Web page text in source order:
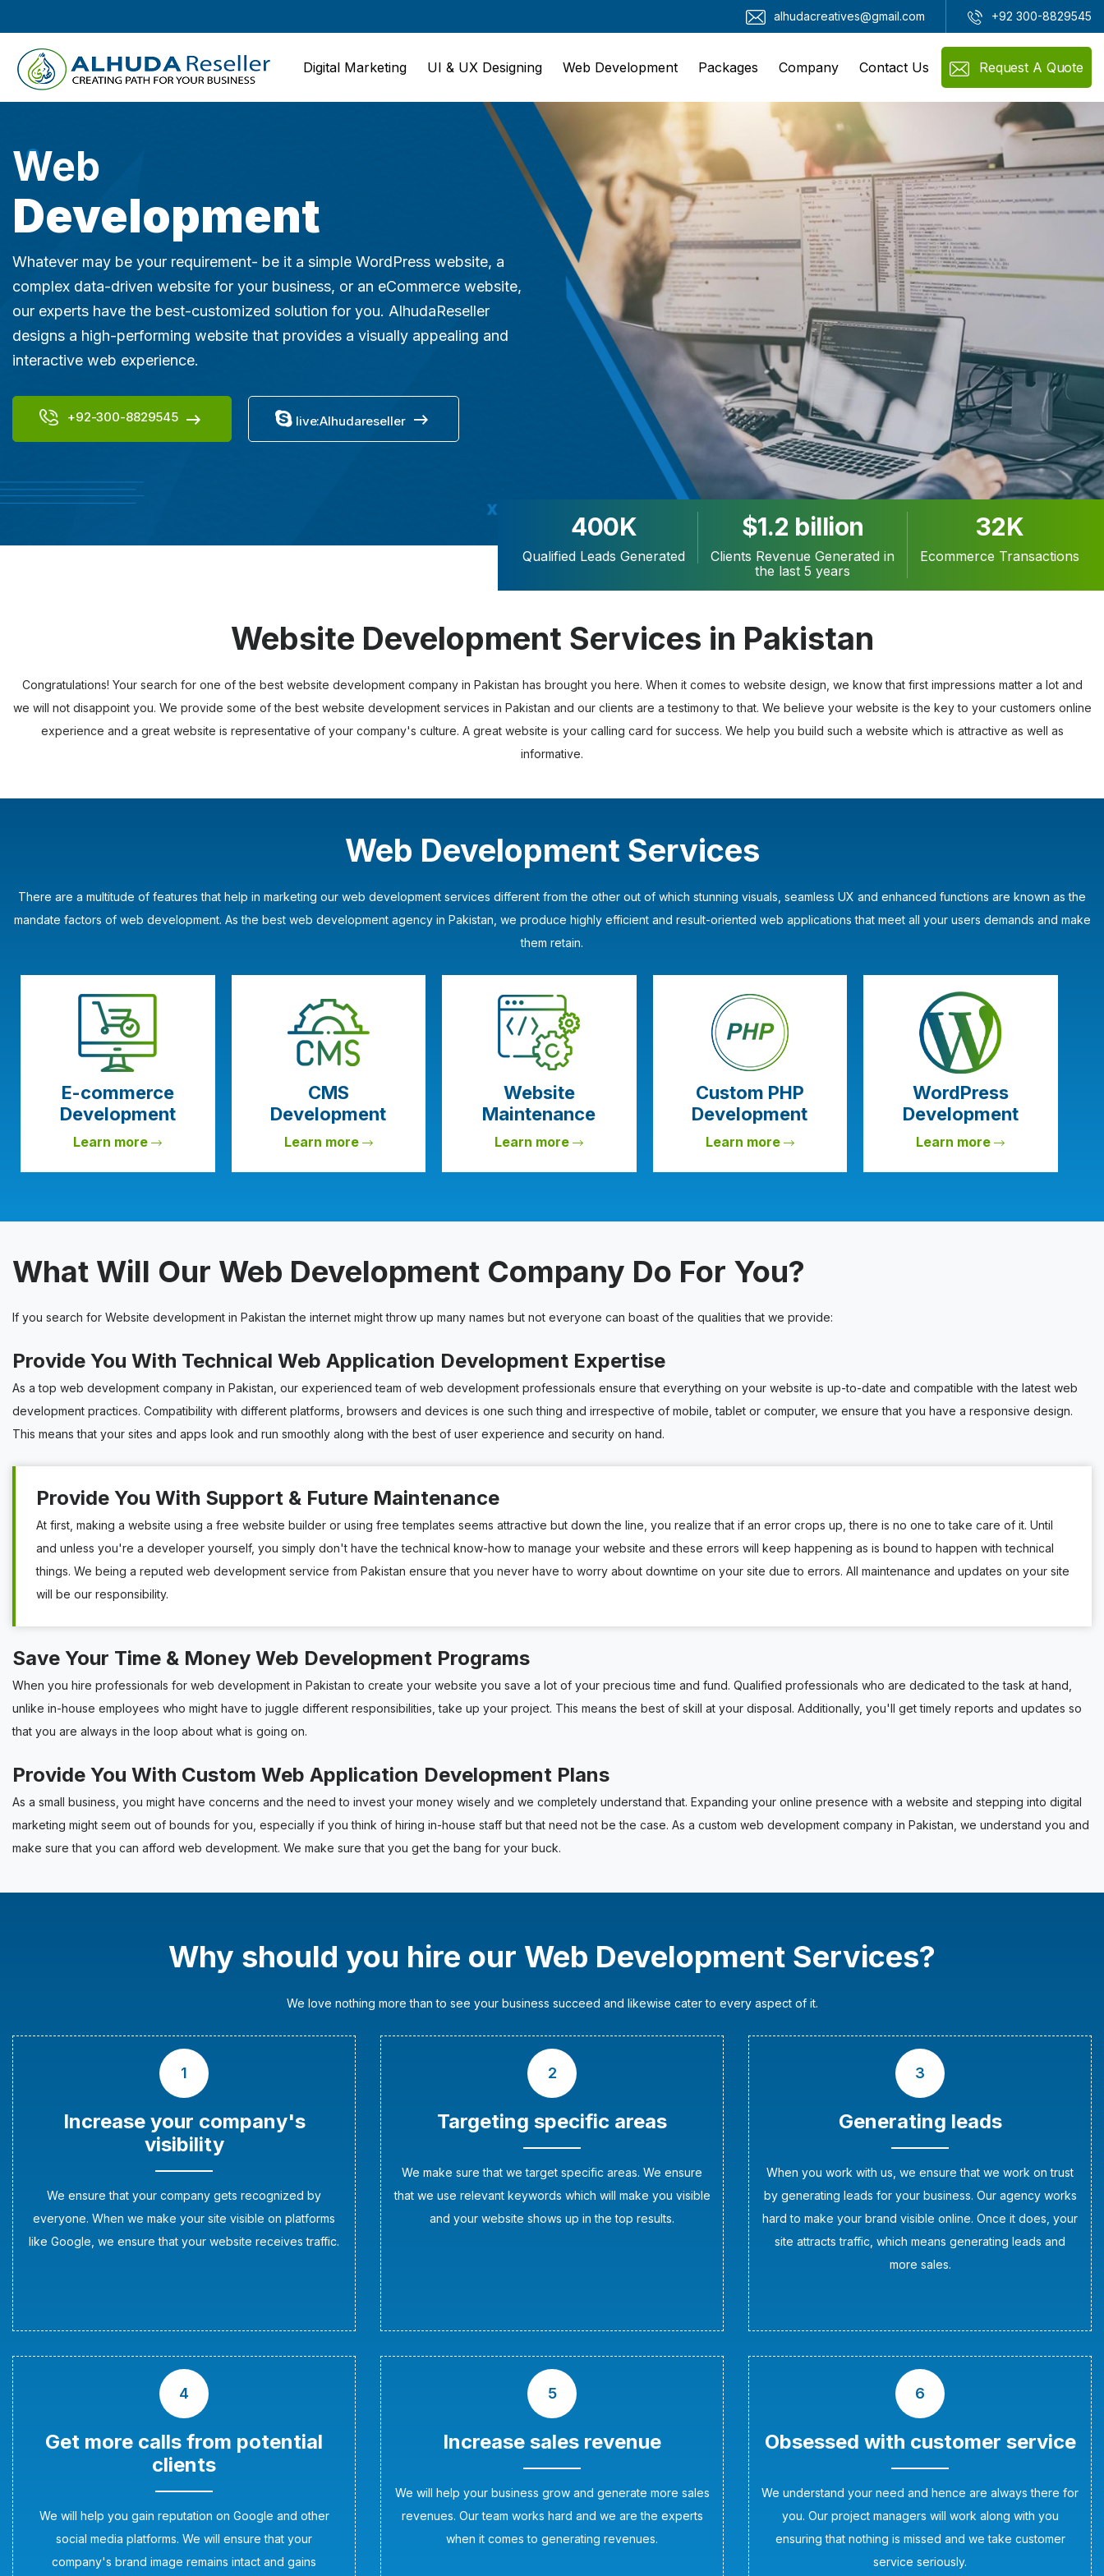
alhudacreatives@gmail.com +92 300-8829545
Digital Marketing UI & UX Designing Web Development Packages Company Contact Us Request A Quote
Web
Development
Whatever may be your requirement- be it a simple WordPress website, a
complex data-driven website for your business, or an eCommerce website,
our experts have the best-customized solution for you. AlhudaReseller
designs a high-performing website that provides a visually appealing and
interactive web experience.
+92-300-8829545 live:Alhudareseller
400K
Qualified Leads Generated
$1.2 billion
Clients Revenue Generated in
the last 5 years
32K
Ecommerce Transactions
Website Development Services in Pakistan
Congratulations! Your search for one of the best website development company in Pakistan has brought you here. When it comes to website design, we know that first impressions matter a lot and
we will not disappoint you. We provide some of the best website development services in Pakistan and our clients are a testimony to that. We believe your website is the key to your customers online
experience and a great website is representative of your company's culture. A great website is your calling card for success. We help you build such a website which is attractive as well as
informative.
Web Development Services
There are a multitude of features that help in marketing our web development services different from the other out of which stunning visuals, seamless UX and enhanced functions are known as the
mandate factors of web development. As the best web development agency in Pakistan, we produce highly efficient and result-oriented web applications that meet all your users demands and make
them retain.
E-commerce
Development
Learn more
CMS
Development
Learn more
Website
Maintenance
Learn more
Custom PHP
Development
Learn more
WordPress
Development
Learn more
What Will Our Web Development Company Do For You?
If you search for Website development in Pakistan the internet might throw up many names but not everyone can boast of the qualities that we provide:
Provide You With Technical Web Application Development Expertise
As a top web development company in Pakistan, our experienced team of web development professionals ensure that everything on your website is up-to-date and compatible with the latest web
development practices. Compatibility with different platforms, browsers and devices is one such thing and irrespective of mobile, tablet or computer, we ensure that you have a responsive design.
This means that your sites and apps look and run smoothly along with the best of user experience and security on hand.
Provide You With Support & Future Maintenance
At first, making a website using a free website builder or using free templates seems attractive but down the line, you realize that if an error crops up, there is no one to take care of it. Until
and unless you're a developer yourself, you simply don't have the technical know-how to manage your website and these errors will keep happening as is bound to happen with technical
things. We being a reputed web development service from Pakistan ensure that you never have to worry about downtime on your site due to errors. All maintenance and updates on your site
will be our responsibility.
Save Your Time & Money Web Development Programs
When you hire professionals for web development in Pakistan to create your website you save a lot of your precious time and fund. Qualified professionals who are dedicated to the task at hand,
unlike in-house employees who might have to juggle different responsibilities, take up your project. This means the best of skill at your disposal. Additionally, you'll get timely reports and updates so
that you are always in the loop about what is going on.
Provide You With Custom Web Application Development Plans
As a small business, you might have concerns and the need to invest your money wisely and we completely understand that. Expanding your online presence with a website and stepping into digital
marketing might seem out of bounds for you, especially if you think of hiring in-house staff but that need not be the case. As a custom web development company in Pakistan, we understand you and
make sure that you can afford web development. We make sure that you get the bang for your buck.
Why should you hire our Web Development Services?
We love nothing more than to see your business succeed and likewise cater to every aspect of it.
1
Increase your company's
visibility
We ensure that your company gets recognized by
everyone. When we make your site visible on platforms
like Google, we ensure that your website receives traffic.
2
Targeting specific areas
We make sure that we target specific areas. We ensure
that we use relevant keywords which will make you visible
and your website shows up in the top results.
3
Generating leads
When you work with us, we ensure that we work on trust
by generating leads for your business. Our agency works
hard to make your brand visible online. Once it does, your
site attracts traffic, which means generating leads and
more sales.
4
Get more calls from potential
clients
We will help you gain reputation on Google and other
social media platforms. We will ensure that your
company's brand image remains intact and gains
5
Increase sales revenue
We will help your business grow and generate more sales
revenues. Our team works hard and we are the experts
when it comes to generating revenues.
6
Obsessed with customer service
We understand your need and hence are always there for
you. Our project managers will work along with you
ensuring that nothing is missed and we take customer
service seriously.